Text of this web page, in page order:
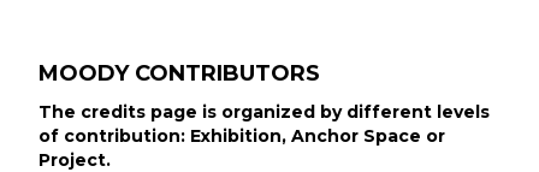
MOODY CONTRIBUTORS
The credits page is organized by different levels
of contribution: Exhibition, Anchor Space or
Project.